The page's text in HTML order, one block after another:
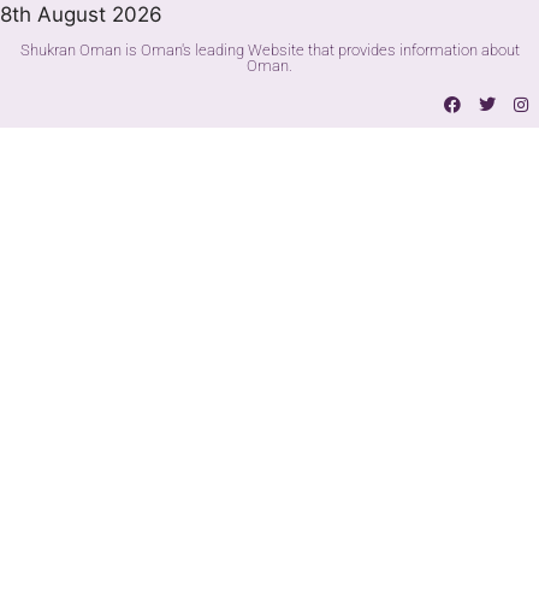
8th August 2026
Shukran Oman is Oman's leading Website that provides information about
Oman.